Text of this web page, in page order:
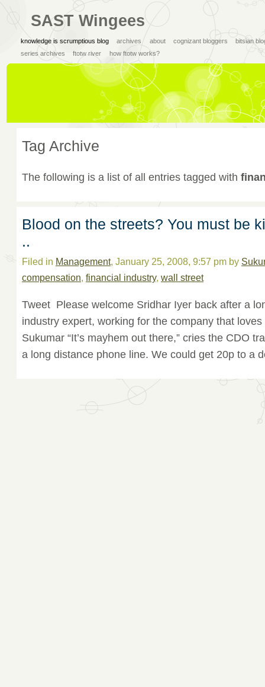
SAST Wingees
knowledge is scrumptious blog archives about cognizant bloggers
bitsian
series archives
ftotw river how ftotw works?
Tag Archive
The following is a list of all entries tagged with
Blood on the streets? You must be
..
Filed in Management, January 25, 2008, 9:57 pm by
compensation, financial industry, wall street
Tweet Please welcome Sridhar Iyer back after a
industry expert, working for the company that
Sukumar “It’s mayhem out there,” cries the CDO
a long distance phone line. We could get 20p to a